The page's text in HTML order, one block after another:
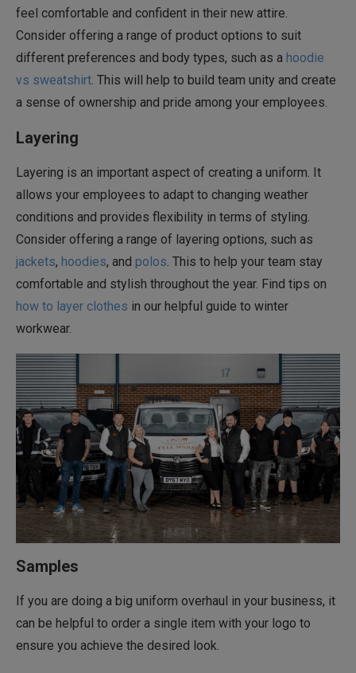
feel comfortable and confident in their new attire.
Consider offering a range of product options to suit
different preferences and body types, such as a hoodie
vs sweatshirt. This will help to build team unity and create
a sense of ownership and pride among your employees.
Layering
Layering is an important aspect of creating a uniform. It
allows your employees to adapt to changing weather
conditions and provides flexibility in terms of styling.
Consider offering a range of layering options, such as
jackets, hoodies, and polos. This to help your team stay
comfortable and stylish throughout the year. Find tips on
how to layer clothes in our helpful guide to winter
workwear.
Samples
If you are doing a big uniform overhaul in your business, it
can be helpful to order a single item with your logo to
ensure you achieve the desired look.